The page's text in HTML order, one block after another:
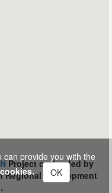
Project co-funded by
Regional Development
provide you with the
OK